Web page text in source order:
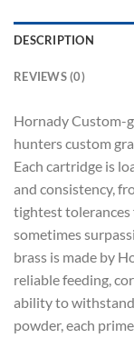
DESCRIPTION
REVIEWS (0)
Hornady Custom-
hunters custom
Each cartridge is
and consistency,
tightest tolerances
sometimes
brass is made by
reliable feeding,
ability to withstand
powder, each